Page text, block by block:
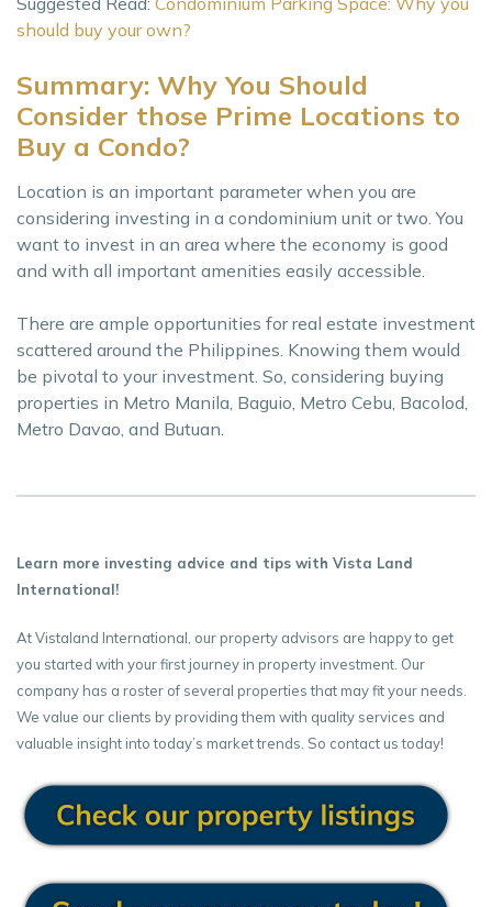
should buy your own?
Summary: Why You Should
Consider those Prime Locations to
Buy a Condo?
Location is an important parameter when you are
considering investing in a condominium unit or two. You
want to invest in an area where the economy is good
and with all important amenities easily accessible.
There are ample opportunities for real estate investment
scattered around the Philippines. Knowing them would
be pivotal to your investment. So, considering buying
properties in Metro Manila, Baguio, Metro Cebu, Bacolod,
Metro Davao, and Butuan.
Learn more investing advice and tips with Vista Land
International!
At Vistaland International, our property advisors are happy to get
you started with your first journey in property investment. Our
company has a roster of several properties that may fit your needs.
We value our clients by providing them with quality services and
valuable insight into today’s market trends. So contact us today!